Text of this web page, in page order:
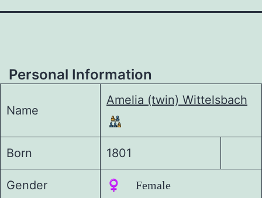
Personal Information
Name
Amelia (twin) Wittelsbach
Born 1801
Gender ♀️ Female